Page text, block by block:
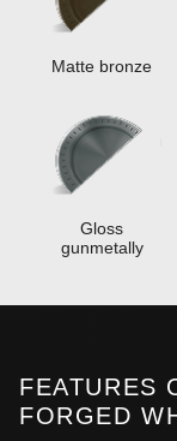
Matte bronze
Gloss
gunmetally
FEATURES
FORGED